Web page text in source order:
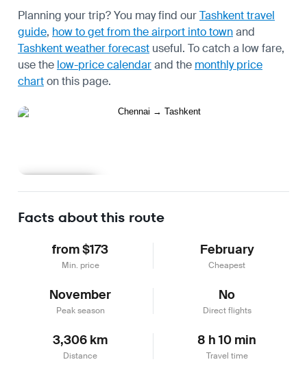
Planning your trip? You may find ourTashkent travel
guide, how to get from the airport into townand
Tashkent weather forecast useful. To catch a low fare,
use the low-price calendarand the monthly price
charton this page.
Facts about this route
from $173
Min. price
February
Cheapest
November
Peak season
No
Direct flights
3,306 km
Distance
8 h 10 min
Travel time